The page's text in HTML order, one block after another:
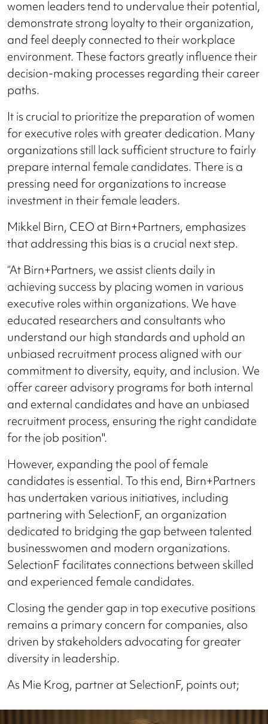
women leaders tend to undervalue their potential,
demonstrate strong loyalty to their organization,
and feel deeply connected to their workplace
environment. These factors greatly influence their
decision-making processes regarding their career
paths.
It is crucial to prioritize the preparation of women
for executive roles with greater dedication. Many
organizations still lack sufficient structure to fairly
prepare internal female candidates. There is a
pressing need for organizations to increase
investment in their female leaders.
Mikkel Birn, CEO at Birn+Partners, emphasizes
that addressing this bias is a crucial next step.
“At Birn+Partners, we assist clients daily in
achieving success by placing women in various
executive roles within organizations. We have
educated researchers and consultants who
understand our high standards and uphold an
unbiased recruitment process aligned with our
commitment to diversity, equity, and inclusion. We
offer career advisory programs for both internal
and external candidates and have an unbiased
recruitment process, ensuring the right candidate
for the job position".
However, expanding the pool of female
candidates is essential. To this end, Birn+Partners
has undertaken various initiatives, including
partnering with SelectionF, an organization
dedicated to bridging the gap between talented
businesswomen and modern organizations.
SelectionF facilitates connections between skilled
and experienced female candidates.
Closing the gender gap in top executive positions
remains a primary concern for companies, also
driven by stakeholders advocating for greater
diversity in leadership.
As Mie Krog, partner at SelectionF, points out;